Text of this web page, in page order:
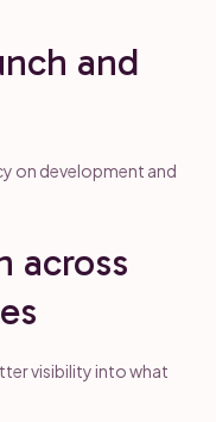
and
on development and
across
visibility into what